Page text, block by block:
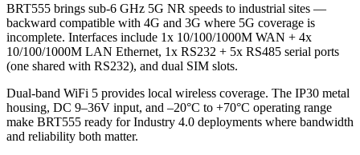
BRT555 brings sub-6 GHz 5G NR speeds to industrial sites —
backward compatible with 4G and 3G where 5G coverage is
incomplete. Interfaces include 1x 10/100/1000M WAN + 4x
10/100/1000M LAN Ethernet, 1x RS232 + 5x RS485 serial ports
(one shared with RS232), and dual SIM slots.
Dual-band WiFi 5 provides local wireless coverage. The IP30 metal
housing, DC 9–36V input, and –20°C to +70°C operating range
make BRT555 ready for Industry 4.0 deployments where bandwidth
and reliability both matter.